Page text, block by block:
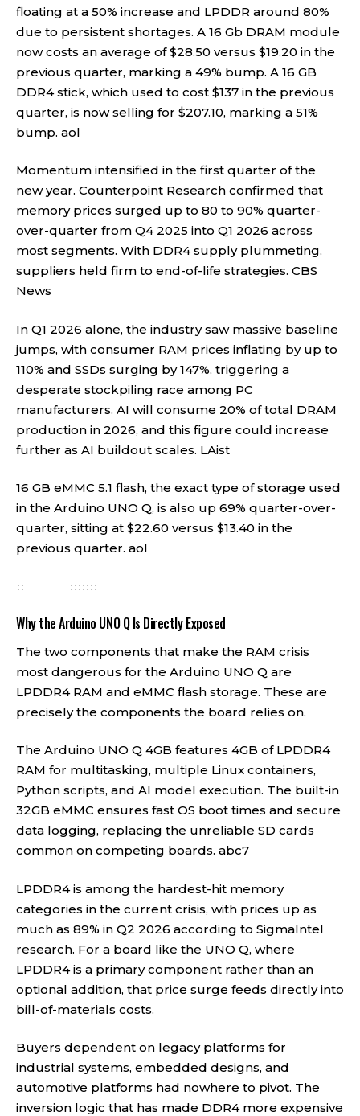
floating at a 50% increase and LPDDR around 80%
due to persistent shortages. A 16 Gb DRAM module
now costs an average of $28.50 versus $19.20 in the
previous quarter, marking a 49% bump. A 16 GB
DDR4 stick, which used to cost $137 in the previous
quarter, is now selling for $207.10, marking a 51%
bump. aol
Momentum intensified in the first quarter of the
new year. Counterpoint Research confirmed that
memory prices surged up to 80 to 90% quarter-
over-quarter from Q4 2025 into Q1 2026 across
most segments. With DDR4 supply plummeting,
suppliers held firm to end-of-life strategies. CBS
News
In Q1 2026 alone, the industry saw massive baseline
jumps, with consumer RAM prices inflating by up to
110% and SSDs surging by 147%, triggering a
desperate stockpiling race among PC
manufacturers. AI will consume 20% of total DRAM
production in 2026, and this figure could increase
further as AI buildout scales. LAist
16 GB eMMC 5.1 flash, the exact type of storage used
in the Arduino UNO Q, is also up 69% quarter-over-
quarter, sitting at $22.60 versus $13.40 in the
previous quarter. aol
Why the Arduino UNO Q Is Directly Exposed
The two components that make the RAM crisis
most dangerous for the Arduino UNO Q are
LPDDR4 RAM and eMMC flash storage. These are
precisely the components the board relies on.
The Arduino UNO Q 4GB features 4GB of LPDDR4
RAM for multitasking, multiple Linux containers,
Python scripts, and AI model execution. The built-in
32GB eMMC ensures fast OS boot times and secure
data logging, replacing the unreliable SD cards
common on competing boards. abc7
LPDDR4 is among the hardest-hit memory
categories in the current crisis, with prices up as
much as 89% in Q2 2026 according to SigmaIntel
research. For a board like the UNO Q, where
LPDDR4 is a primary component rather than an
optional addition, that price surge feeds directly into
bill-of-materials costs.
Buyers dependent on legacy platforms for
industrial systems, embedded designs, and
automotive platforms had nowhere to pivot. The
inversion logic that has made DDR4 more expensive